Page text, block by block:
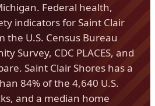
Federal health,
indicators for Saint Clair
the U.S. Census Bureau
Survey, CDC PLACES, and
Saint Clair Shores has a
84% of the 4,640 U.S.
and a median home